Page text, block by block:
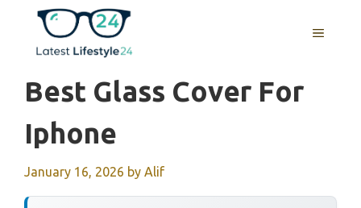
content
MENU
Best Glass Cover For
Iphone
January 16, 2026 by Alif